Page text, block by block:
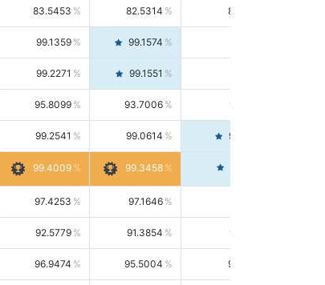
83.5453 82.5314 84.5844
99.1359 99.1574
99.2271 99.1551
95.8099 93.7006 98.0163
99.2541 99.0614 99.4476
99.4009 99.3458
97.4253 97.1646
92.5779 91.3854 93.8021
96.9474 95.5004 98.4390